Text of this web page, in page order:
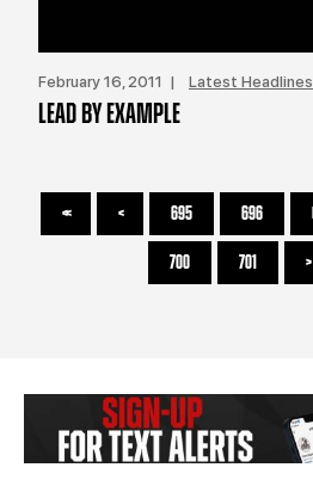
February 16, 2011 | Latest Headlines
LEAD BY EXAMPLE
<< < 695 696
700 701 >